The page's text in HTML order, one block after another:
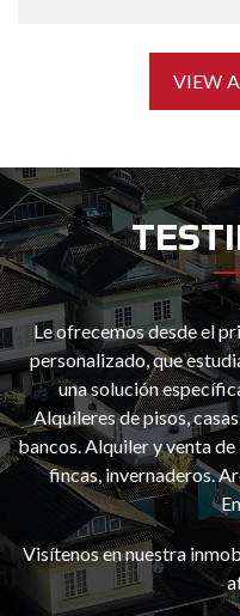
VIEW
Le ofrecemos desde el
personalizado, que
una solución
Alquileres de pisos,
bancos. Alquiler y venta
fincas, invernaderos.
Visítenos en nuestra